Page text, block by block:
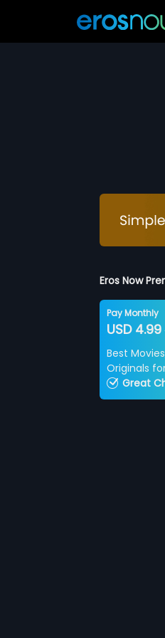
Eros Now
Pay Monthly
USD 4.99
Best
Originals
Great